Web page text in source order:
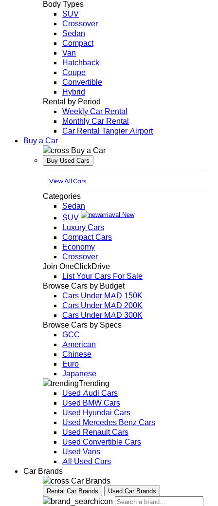
Body Types
SUV
Crossover
Sedan
Compact
Van
Hatchback
Coupe
Convertible
Hybrid
Rental by Period
Weekly Car Rental
Monthly Car Rental
Car Rental Tangier Airport
Buy a Car
Buy a Car
Buy Used Cars
View All Cars
Categories
Sedan
SUV
New
Luxury Cars
Compact Cars
Economy
Crossover
Join OneClickDrive
List Your Cars For Sale
Browse Cars by Budget
Cars Under MAD 150K
Cars Under MAD 200K
Cars Under MAD 300K
Browse Cars by Specs
GCC
American
Chinese
Euro
Japanese
Trending
Used Audi Cars
Used BMW Cars
Used Hyundai Cars
Used Mercedes Benz Cars
Used Renault Cars
Used Convertible Cars
Used Vans
All Used Cars
Car Brands
Car Brands
Rental Car Brands Used Car Brands